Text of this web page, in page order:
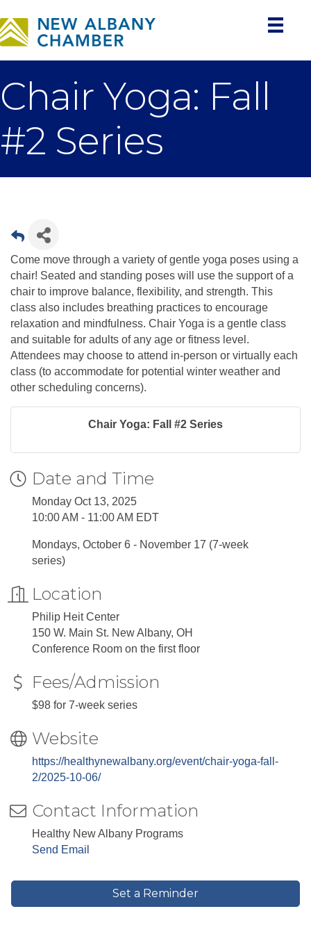
Chair Yoga: Fall
#2 Series
Come move through a variety of gentle yoga poses using a
chair! Seated and standing poses will use the support of a
chair to improve balance, flexibility, and strength. This
class also includes breathing practices to encourage
relaxation and mindfulness. Chair Yoga is a gentle class
and suitable for adults of any age or fitness level.
Attendees may choose to attend in-person or virtually each
class (to accommodate for potential winter weather and
other scheduling concerns).
Chair Yoga: Fall #2 Series
Date and Time
Monday Oct 13, 2025
10:00 AM - 11:00 AM EDT
Mondays, October 6 - November 17 (7-week
series)
Location
Philip Heit Center
150 W. Main St. New Albany, OH
Conference Room on the first floor
Fees/Admission
$98 for 7-week series
Website
https://healthynewalbany.org/event/chair-yoga-fall-
2/2025-10-06/
Contact Information
Healthy New Albany Programs
Send Email
Set a Reminder